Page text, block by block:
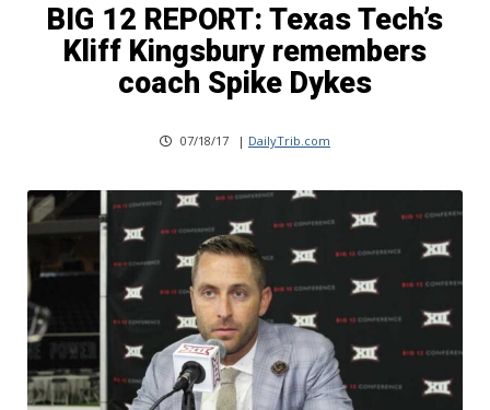
BIG 12 REPORT: Texas Tech’s
Kliff Kingsbury remembers
coach Spike Dykes
07/18/17 | DailyTrib.com